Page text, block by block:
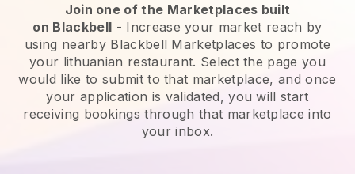
Join one of the Marketplaces built
on Blackbell - Increase your market reach by
using nearby Blackbell Marketplaces to promote
your lithuanian restaurant. Select the page you
would like to submit to that marketplace, and once
your application is validated, you will start
receiving bookings through that marketplace into
your inbox.